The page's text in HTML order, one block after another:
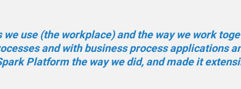
use (the workplace) and the way we work
and with business process applications
Platform the way we did, and made it